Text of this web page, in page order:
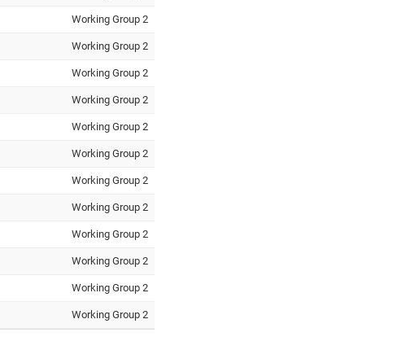
Working Group 2
Working Group 2
Working Group 2
Working Group 2
Working Group 2
Working Group 2
Working Group 2
Working Group 2
Working Group 2
Working Group 2
Working Group 2
Working Group 2